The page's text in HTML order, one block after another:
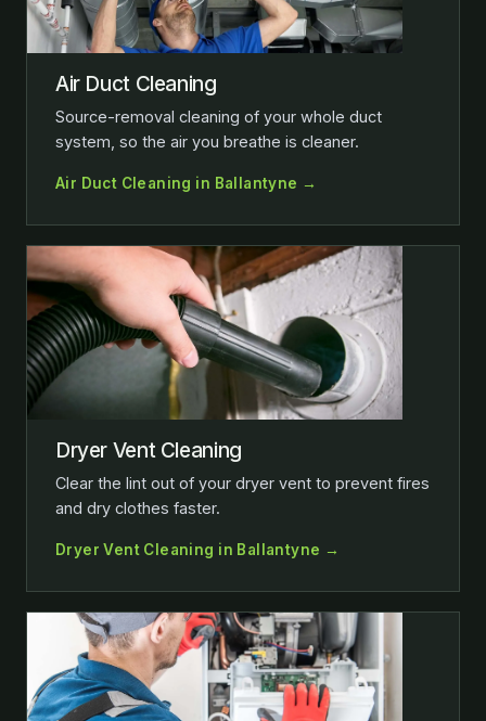
Air Duct Cleaning
Source-removal cleaning of your whole duct
system, so the air you breathe is cleaner.
Air Duct Cleaning in Ballantyne →
Dryer Vent Cleaning
Clear the lint out of your dryer vent to prevent fires
and dry clothes faster.
Dryer Vent Cleaning in Ballantyne →